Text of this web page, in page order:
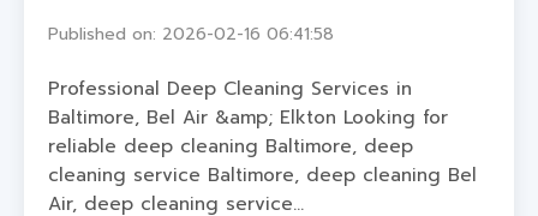
Published on: 2026-02-16 06:41:58
Professional Deep Cleaning Services in
Baltimore, Bel Air &amp; Elkton Looking for
reliable deep cleaning Baltimore, deep
cleaning service Baltimore, deep cleaning Bel
Air, deep cleaning service...